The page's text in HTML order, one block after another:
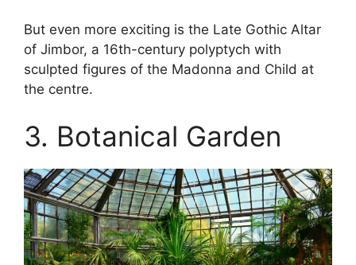
But even more exciting is the Late Gothic Altar
of Jimbor, a 16th-century polyptych with
sculpted figures of the Madonna and Child at
the centre.
3. Botanical Garden